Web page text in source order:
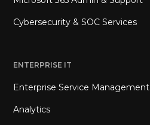
Cybersecurity & SOC Services
ENTERPRISE IT
Enterprise Service Management
Analytics